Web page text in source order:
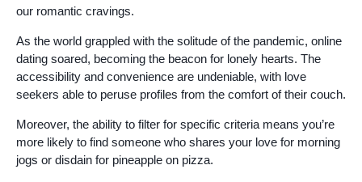
our romantic cravings.
As the world grappled with the solitude of the pandemic, online
dating soared, becoming the beacon for lonely hearts. The
accessibility and convenience are undeniable, with love
seekers able to peruse profiles from the comfort of their couch.
Moreover, the ability to filter for specific criteria means you’re
more likely to find someone who shares your love for morning
jogs or disdain for pineapple on pizza.